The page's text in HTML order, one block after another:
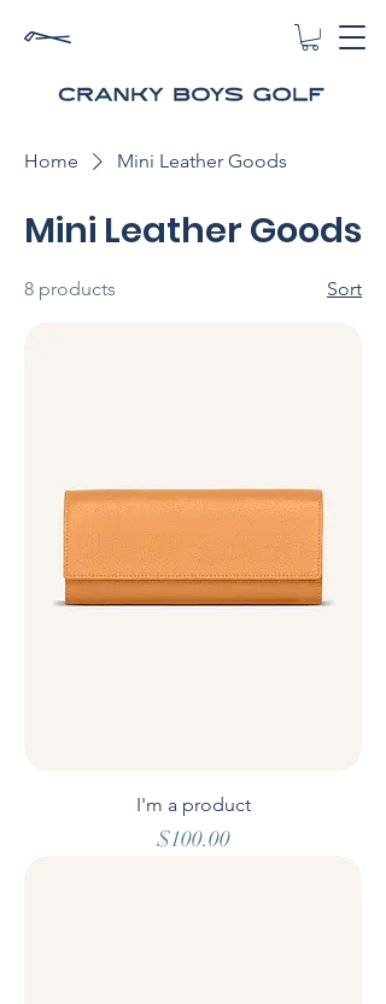
Home Mini Leather Goods
Mini Leather Goods
8 products Sort
I'm a product
Price
$100.00